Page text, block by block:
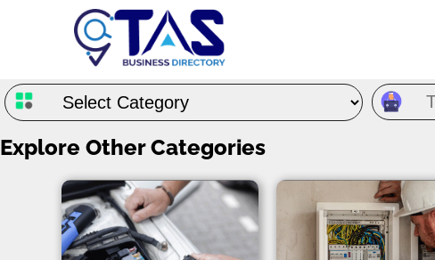
Explore Other Categories